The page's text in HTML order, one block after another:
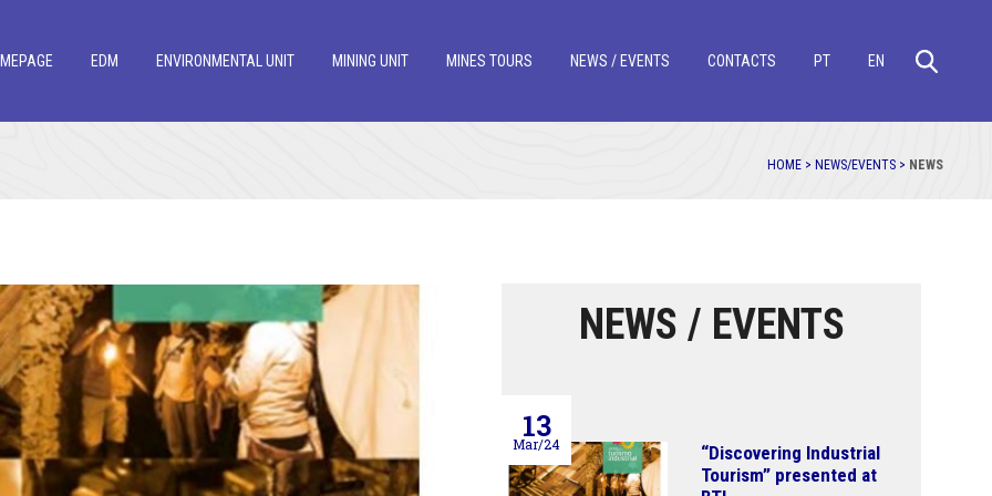
EDM ENVIRONMENTAL UNIT MINING UNIT MINES TOURS NEWS / EVENTS CONTACTS PT EN
HOME > NEWS/EVENTS > NEWS
NEWS / EVENTS
13
Mar/24
“Discovering Industrial
Tourism” presented at